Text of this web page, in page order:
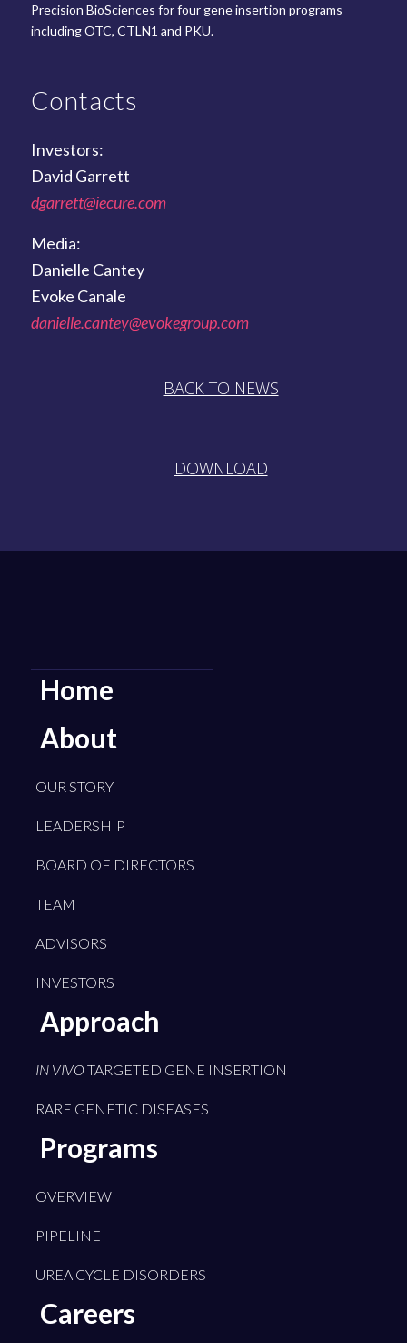
Precision BioSciences for four gene insertion programs
including OTC, CTLN1 and PKU.
Contacts
Investors:
David Garrett
dgarrett@iecure.com
Media:
Danielle Cantey
Evoke Canale
danielle.cantey@evokegroup.com
BACK TO NEWS
DOWNLOAD
Home
About
OUR STORY
LEADERSHIP
BOARD OF DIRECTORS
TEAM
ADVISORS
INVESTORS
Approach
IN VIVOTARGETED GENE INSERTION
RARE GENETIC DISEASES
Programs
OVERVIEW
PIPELINE
UREA CYCLE DISORDERS
Careers